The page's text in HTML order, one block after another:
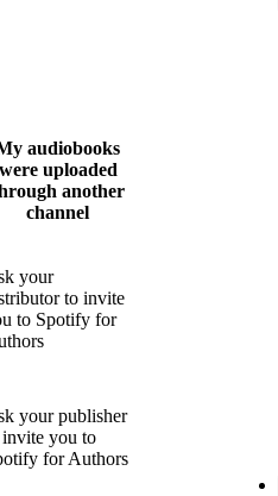
audiobooks
were uploaded
another
channel
your
to invite
to Spotify for
your publisher
you to
for Authors